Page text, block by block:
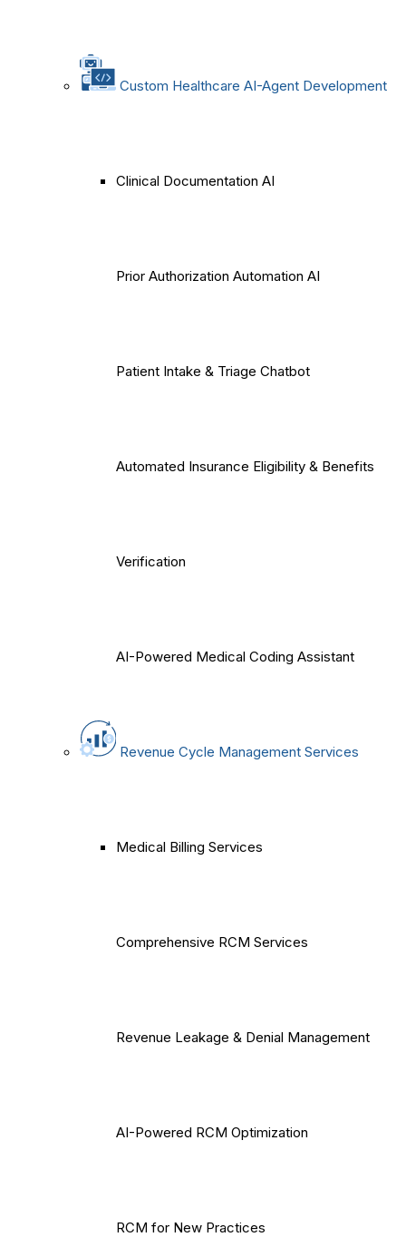
Custom Healthcare AI-Agent Development
Clinical Documentation AI
Prior Authorization Automation AI
Patient Intake & Triage Chatbot
Automated Insurance Eligibility & Benefits
Verification
AI-Powered Medical Coding Assistant
Revenue Cycle Management Services
Medical Billing Services
Comprehensive RCM Services
Revenue Leakage & Denial Management
AI-Powered RCM Optimization
RCM for New Practices